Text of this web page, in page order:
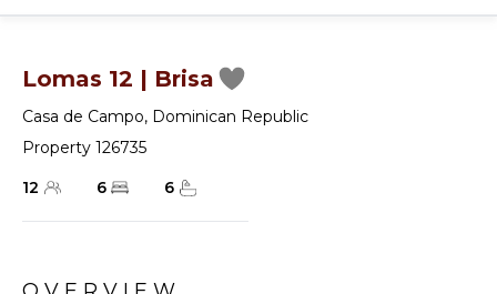
Lomas 12 | Brisa
Casa de Campo, Dominican Republic
Property 126735
12
6 6